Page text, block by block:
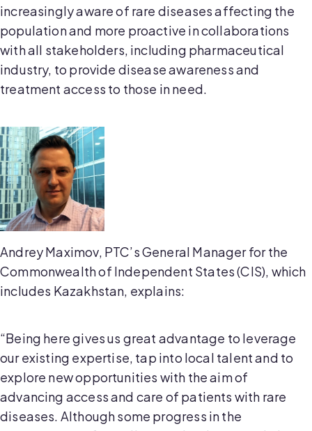
increasingly aware of rare diseases affecting the
population and more proactive in collaborations
with all stakeholders, including pharmaceutical
industry, to provide disease awareness and
treatment access to those in need.
Andrey Maximov, PTC’s General Manager for the
Commonwealth of Independent States (CIS), which
includes Kazakhstan, explains:
“Being here gives us great advantage to leverage
our existing expertise, tap into local talent and to
explore new opportunities with the aim of
advancing access and care of patients with rare
diseases. Although some progress in the